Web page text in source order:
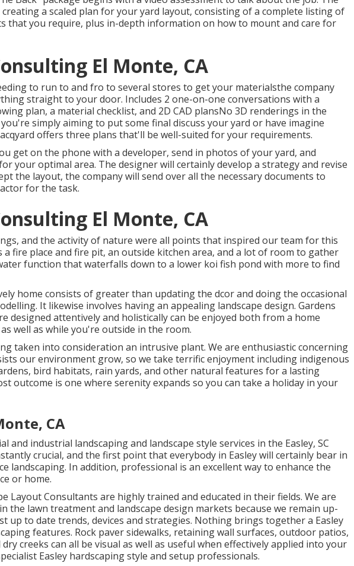
a scaled plan for your yard layout, consisting of a complete listing of
that you require, plus in-depth information on how to mount and care for
El Monte, CA
to run to and fro to several stores to get your materialsthe company
straight to your door. Includes 2 one-on-one conversations with a
plan, a material checklist, and 2D CAD plansNo 3D renderings in the
simply aiming to put some final discuss your yard or have imagine
offers three plans that'll be well-suited for your requirements.
get on the phone with a developer, send in photos of your yard, and
your optimal area. The designer will certainly develop a strategy and revise
the layout, the company will send over all the necessary documents to
for the task.
El Monte, CA
and the activity of nature were all points that inspired our team for this
a fire place and fire pit, an outside kitchen area, and a lot of room to gather
function that waterfalls down to a lower koi fish pond with more to find
home consists of greater than updating the dcor and doing the occasional
It likewise involves having an appealing landscape design. Gardens
designed attentively and holistically can be enjoyed both from a home
well as while you're outside in the room.
taken into consideration an intrusive plant. We are enthusiastic concerning
our environment grow, so we take terrific enjoyment including indigenous
bird habitats, rain yards, and other natural features for a lasting
outcome is one where serenity expands so you can take a holiday in your
CA
and industrial landscaping and landscape style services in the Easley, SC
crucial, and the first point that everybody in Easley will certainly bear in
landscaping. In addition, professional is an excellent way to enhance the
or home.
Layout Consultants are highly trained and educated in their fields. We are
the lawn treatment and landscape design markets because we remain up-
up to date trends, devices and strategies. Nothing brings together a Easley
features. Rock paver sidewalks, retaining wall surfaces, outdoor patios,
creeks can all be visual as well as useful when effectively applied into your
Easley hardscaping style and setup professionals.